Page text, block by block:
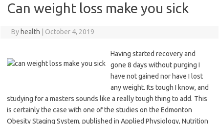
Can weight loss make you sick
By health October 4, 2019
Having started recovery and
gone 8 days without purging I
have not gained nor have I lost
any weight. Its tough I know, and
studying for a masters sounds like a really tough thing to add. This
is certainly the case with one of the studies on the Edmonton
Obesity Staging System, published in Applied Physiology, Nutrition